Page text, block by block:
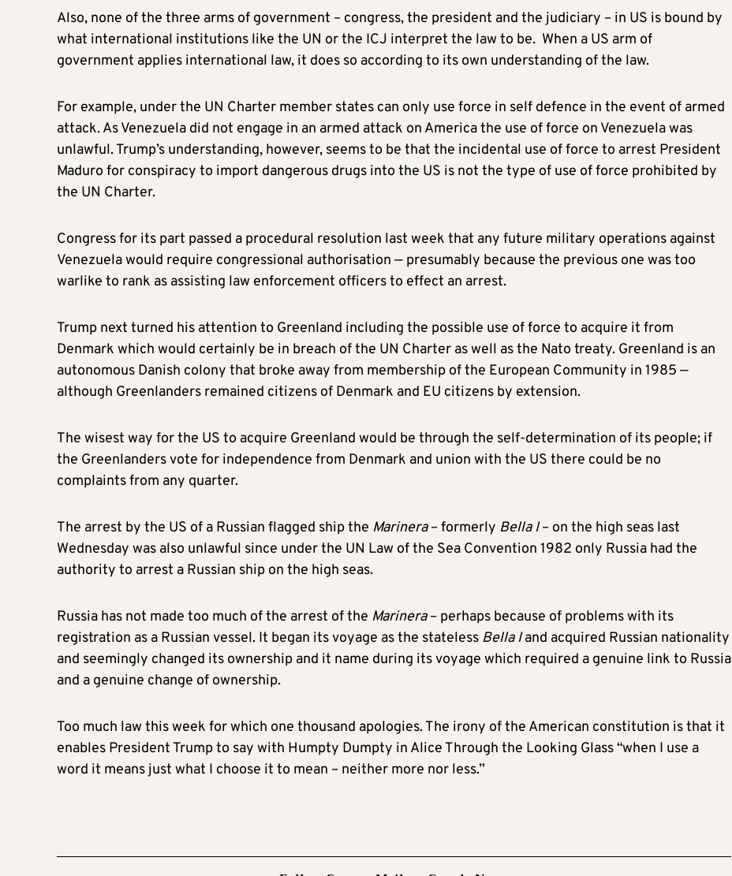
Also, none of the three arms of government – congress, the president and the judiciary – in US is bound by
what international institutions like the UN or the ICJ interpret the law to be. When a US arm of
government applies international law, it does so according to its own understanding of the law.
For example, under the UN Charter member states can only use force in self defence in the event of armed
attack. As Venezuela did not engage in an armed attack on America the use of force on Venezuela was
unlawful. Trump’s understanding, however, seems to be that the incidental use of force to arrest President
Maduro for conspiracy to import dangerous drugs into the US is not the type of use of force prohibited by
the UN Charter.
Congress for its part passed a procedural resolution last week that any future military operations against
Venezuela would require congressional authorisation — presumably because the previous one was too
warlike to rank as assisting law enforcement officers to effect an arrest.
Trump next turned his attention to Greenland including the possible use of force to acquire it from
Denmark which would certainly be in breach of the UN Charter as well as the Nato treaty. Greenland is an
autonomous Danish colony that broke away from membership of the European Community in 1985 —
although Greenlanders remained citizens of Denmark and EU citizens by extension.
The wisest way for the US to acquire Greenland would be through the self-determination of its people; if
the Greenlanders vote for independence from Denmark and union with the US there could be no
complaints from any quarter.
The arrest by the US of a Russian flagged ship the Marinera– formerly Bella I– on the high seas last
Wednesday was also unlawful since under the UN Law of the Sea Convention 1982 only Russia had the
authority to arrest a Russian ship on the high seas.
Russia has not made too much of the arrest of the Marinera– perhaps because of problems with its
registration as a Russian vessel. It began its voyage as the stateless Bella Iand acquired Russian nationality
and seemingly changed its ownership and it name during its voyage which required a genuine link to Russia
and a genuine change of ownership.
Too much law this week for which one thousand apologies. The irony of the American constitution is that it
enables President Trump to say with Humpty Dumpty in Alice Through the Looking Glass “when I use a
word it means just what I choose it to mean – neither more nor less.”